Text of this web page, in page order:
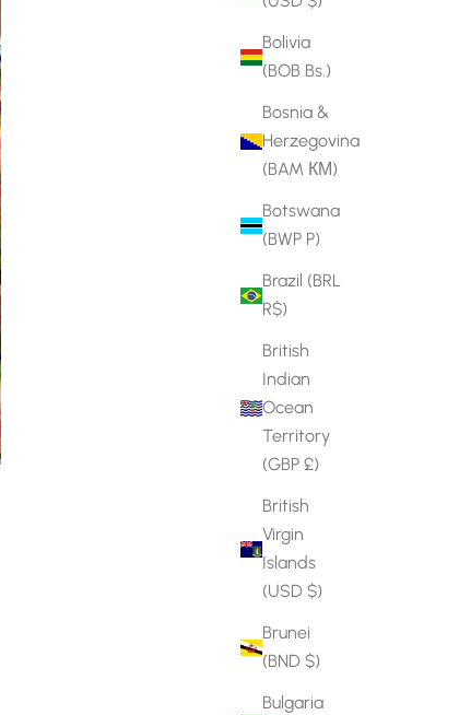
Bolivia
(BOB Bs.)
Bosnia &
Herzegovina
(BAM КМ)
Botswana
(BWP P)
Brazil (BRL
R$)
British
Indian
Ocean
Territory
(GBP £)
British
Virgin
Islands
(USD $)
Brunei
(BND $)
Bulgaria